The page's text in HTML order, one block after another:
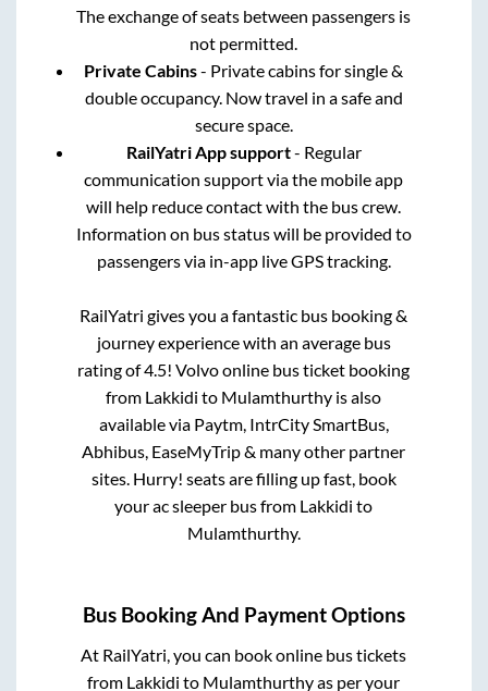
The exchange of seats between passengers is
not permitted.
Private Cabins- Private cabins for single &
double occupancy. Now travel in a safe and
secure space.
RailYatri App support- Regular
communication support via the mobile app
will help reduce contact with the bus crew.
Information on bus status will be provided to
passengers via in-app live GPS tracking.
RailYatri gives you a fantastic bus booking &
journey experience with an average bus
rating of 4.5! Volvo online bus ticket booking
from Lakkidi to Mulamthurthy is also
available via Paytm, IntrCity SmartBus,
Abhibus, EaseMyTrip & many other partner
sites. Hurry! seats are filling up fast, book
your ac sleeper bus from Lakkidi to
Mulamthurthy.
Bus Booking And Payment Options
At RailYatri, you can book online bus tickets
from Lakkidi to Mulamthurthyas per your